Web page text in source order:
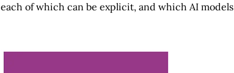
of which can be explicit, and which AI models